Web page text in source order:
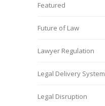
Featured
Future of Law
Lawyer Regulation
Legal Delivery System
Legal Disruption